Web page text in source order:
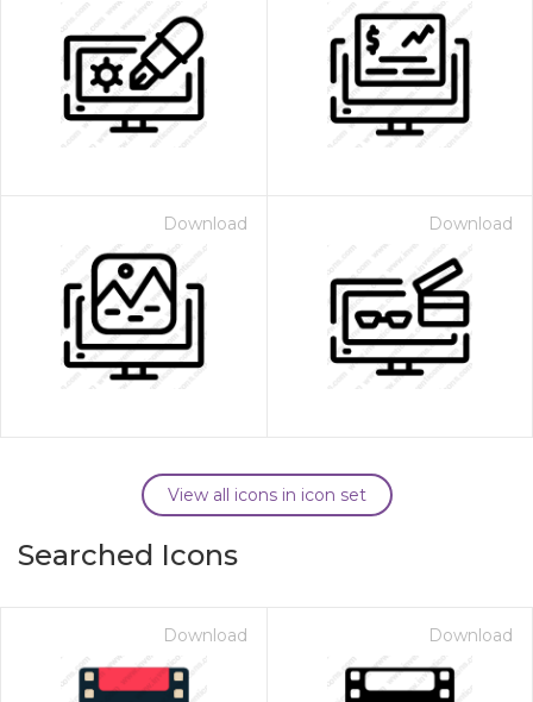
Download Download
View all icons in icon set
Searched Icons
Download Download